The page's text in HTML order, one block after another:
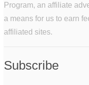
Program, an affiliate
a means for us to earn
affiliated sites.
Subscribe